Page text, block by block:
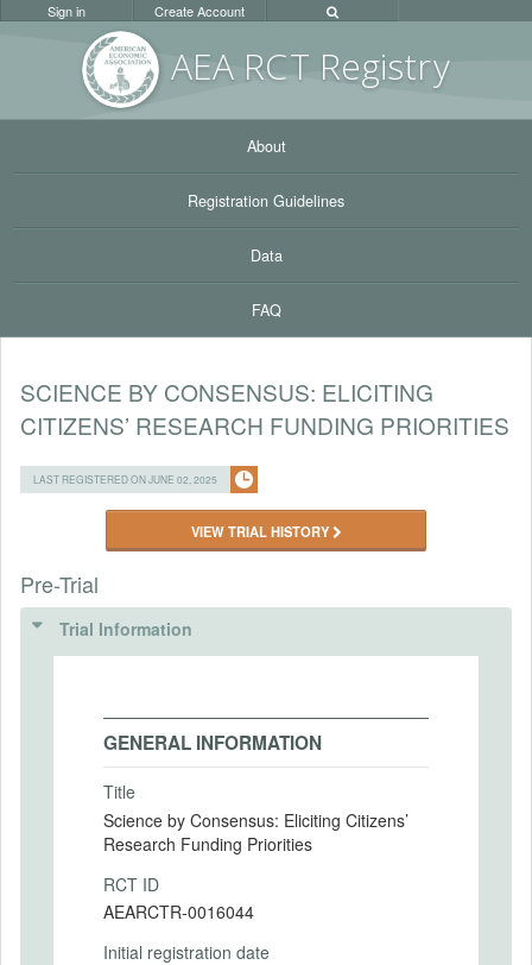
AEA RCT Registry
Sign in Create Account
About
Registration Guidelines
Data
FAQ
SCIENCE BY CONSENSUS: ELICITING
CITIZENS’ RESEARCH FUNDING PRIORITIES
LAST REGISTERED ON JUNE 02, 2025
VIEW TRIAL HISTORY
Pre-Trial
Trial Information
GENERAL INFORMATION
Title
Science by Consensus: Eliciting Citizens’
Research Funding Priorities
RCT ID
AEARCTR-0016044
Initial registration date